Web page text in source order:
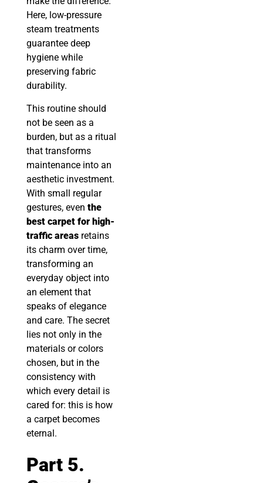
Here, low-pressure
steam treatments
guarantee deep
hygiene while
preserving fabric
durability.
This routine should
not be seen as a
burden, but as a ritual
that transforms
maintenance into an
aesthetic investment.
With small regular
gestures, even the
best carpet for high-
traffic areas retains
its charm over time,
transforming an
everyday object into
an element that
speaks of elegance
and care. The secret
lies not only in the
materials or colors
chosen, but in the
consistency with
which every detail is
cared for: this is how
a carpet becomes
eternal.
Part 5.